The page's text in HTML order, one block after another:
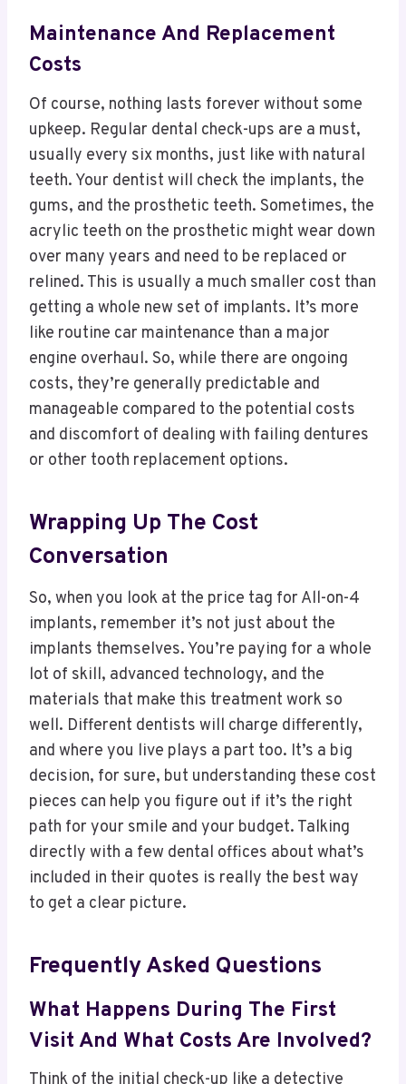
Maintenance And Replacement
Costs
Of course, nothing lasts forever without some
upkeep. Regular dental check-ups are a must,
usually every six months, just like with natural
teeth. Your dentist will check the implants, the
gums, and the prosthetic teeth. Sometimes, the
acrylic teeth on the prosthetic might wear down
over many years and need to be replaced or
relined. This is usually a much smaller cost than
getting a whole new set of implants. It’s more
like routine car maintenance than a major
engine overhaul. So, while there are ongoing
costs, they’re generally predictable and
manageable compared to the potential costs
and discomfort of dealing with failing dentures
or other tooth replacement options.
Wrapping Up The Cost
Conversation
So, when you look at the price tag for All-on-4
implants, remember it’s not just about the
implants themselves. You’re paying for a whole
lot of skill, advanced technology, and the
materials that make this treatment work so
well. Different dentists will charge differently,
and where you live plays a part too. It’s a big
decision, for sure, but understanding these cost
pieces can help you figure out if it’s the right
path for your smile and your budget. Talking
directly with a few dental offices about what’s
included in their quotes is really the best way
to get a clear picture.
Frequently Asked Questions
What Happens During The First
Visit And What Costs Are Involved?